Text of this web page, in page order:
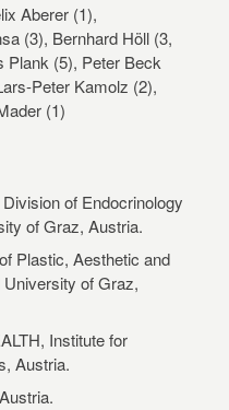
Aberer (1),
(3), Bernhard Höll (3,
Plank (5), Peter Beck
Peter Kamolz (2),
(1)
of Endocrinology
of Graz, Austria.
Plastic, Aesthetic and
of Graz,
Institute for
Austria.